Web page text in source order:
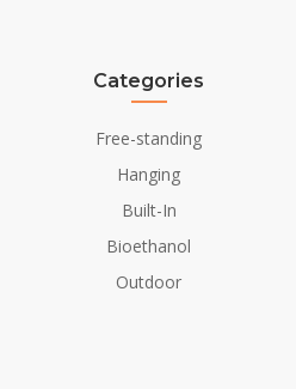
Categories
Free-standing
Hanging
Built-In
Bioethanol
Outdoor